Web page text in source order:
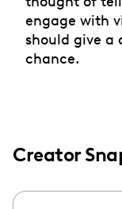
engage with
should give a
chance.
Creator